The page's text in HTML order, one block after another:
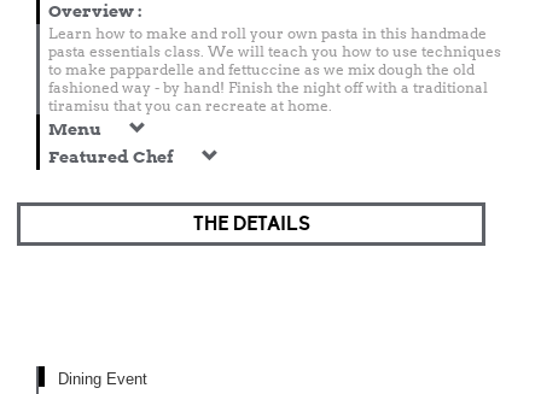
Overview:
Learn how to make and roll your own pasta in this handmade
pasta essentials class. We will teach you how to use techniques
to make pappardelle and fettuccine as we mix dough the old
fashioned way - by hand! Finish the night off with a traditional
tiramisu that you can recreate at home.
Menu
Featured Chef
THE DETAILS
Dining Event